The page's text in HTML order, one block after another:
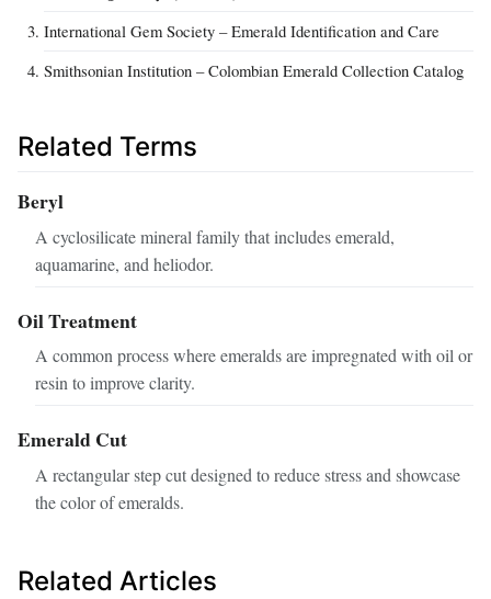
International Gem Society – Emerald Identification and Care
Smithsonian Institution – Colombian Emerald Collection Catalog
Related Terms
Beryl
A cyclosilicate mineral family that includes emerald,
aquamarine, and heliodor.
Oil Treatment
A common process where emeralds are impregnated with oil or
resin to improve clarity.
Emerald Cut
A rectangular step cut designed to reduce stress and showcase
the color of emeralds.
Related Articles